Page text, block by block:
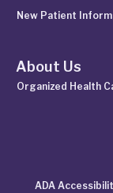
New Patient
About Us
Organized Health
ADA